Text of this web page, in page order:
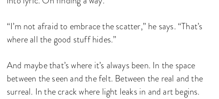
“I’m not afraid to embrace the scatter,” he says. “That’s
where all the good stuff hides.”
And maybe that’s where it’s always been. In the space
between the seen and the felt. Between the real and the
surreal. In the crack where light leaks in and art begins.